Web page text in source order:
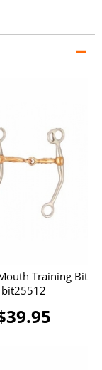
Training Bit
bit25512